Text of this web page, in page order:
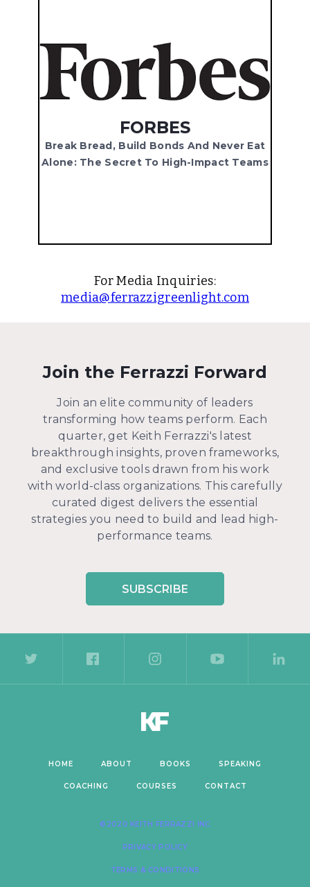
FORBES
Break Bread, Build Bonds And Never Eat
Alone: The Secret To High-Impact Teams
For Media Inquiries:
media@ferrazzigreenlight.com
Join the Ferrazzi Forward
Join an elite community of leaders
transforming how teams perform. Each
quarter, get Keith Ferrazzi's latest
breakthrough insights, proven frameworks,
and exclusive tools drawn from his work
with world-class organizations. This carefully
curated digest delivers the essential
strategies you need to build and lead high-
performance teams.
SUBSCRIBE
HOME ABOUT BOOKS SPEAKING
COACHING COURSES CONTACT
©2020 KEITH FERRAZZI INC
PRIVACY POLICY
TERMS & CONDITIONS